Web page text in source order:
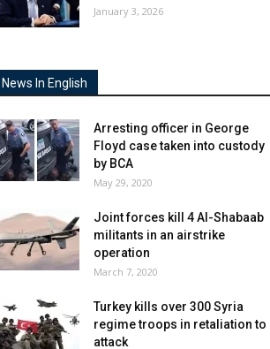
January 3, 2026
News In English
Arresting officer in George
Floyd case taken into custody
by BCA
May 29, 2020
Joint forces kill 4 Al-Shabaab
militants in an airstrike
operation
March 7, 2020
Turkey kills over 300 Syria
regime troops in retaliation to
attack